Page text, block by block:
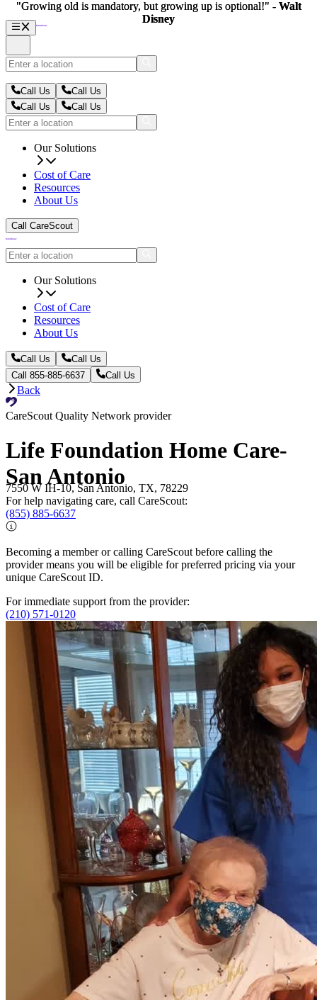
Call Us
Call Us
Call Us
Call Us
Our Solutions
Cost of Care
Resources
About Us
Call CareScout
Our Solutions
Cost of Care
Resources
About Us
Call Us
Call Us
Call 855-885-6637
Call Us
Back
CareScout Quality Network provider
Life Foundation Home Care-
San Antonio
7550 W IH-10, San Antonio, TX, 78229
For help navigating care, call CareScout:
(855) 885-6637
Becoming a member or calling CareScout before calling the
provider means you will be eligible for preferred pricing via your
unique CareScout ID.
For immediate support from the provider:
(210) 571-0120
"Growing old is mandatory, but growing up is optional!" - Walt
Disney
"Growing old is mandatory, but growing up is optional!" - Walt
Disney